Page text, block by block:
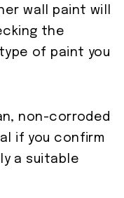
wall paint will
the
of paint you
non-corroded
if you confirm
a suitable